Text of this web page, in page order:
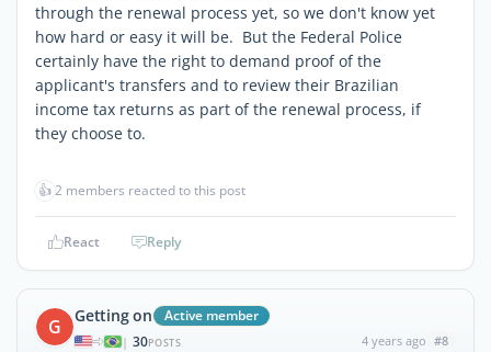
through the renewal process yet, so we don't know yet
how hard or easy it will be. But the Federal Police
certainly have the right to demand proof of the
applicant's transfers and to review their Brazilian
income tax returns as part of the renewal process, if
they choose to.
👍2 members reacted to this post
React Reply
G Getting on Active member
| 30POSTS 4 years ago #8